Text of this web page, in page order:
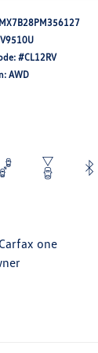
V9510U
#CL12RV
AWD